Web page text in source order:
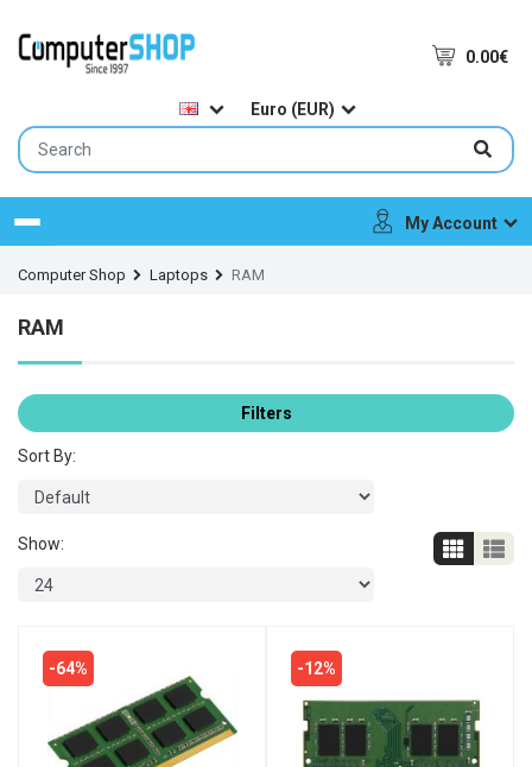
0.00€
Euro (EUR)
Menu My Account
Computer Shop Laptops RAM
RAM
Filters
Sort By:
Show:
-64% -12%